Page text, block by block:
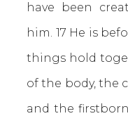
have been
him. 17 He is
things hold
of the body, the
and the